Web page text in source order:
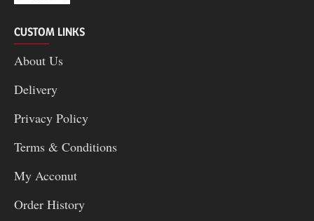
CUSTOM LINKS
About Us
Delivery
Privacy Policy
Terms & Conditions
My Acconut
Order History